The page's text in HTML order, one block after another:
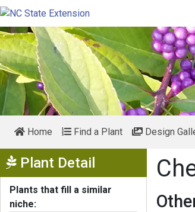
Home Find a Plant Design
Plant Detail Show Menu
Plants that fill a similar
niche: